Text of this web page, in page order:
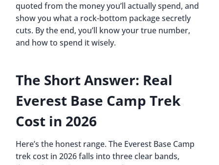
quoted from the money you’ll actually spend, and
show you what a rock-bottom package secretly
cuts. By the end, you’ll know your true number,
and how to spend it wisely.
The Short Answer: Real
Everest Base Camp Trek
Cost in 2026
Here’s the honest range. The Everest Base Camp
trek cost in 2026 falls into three clear bands,